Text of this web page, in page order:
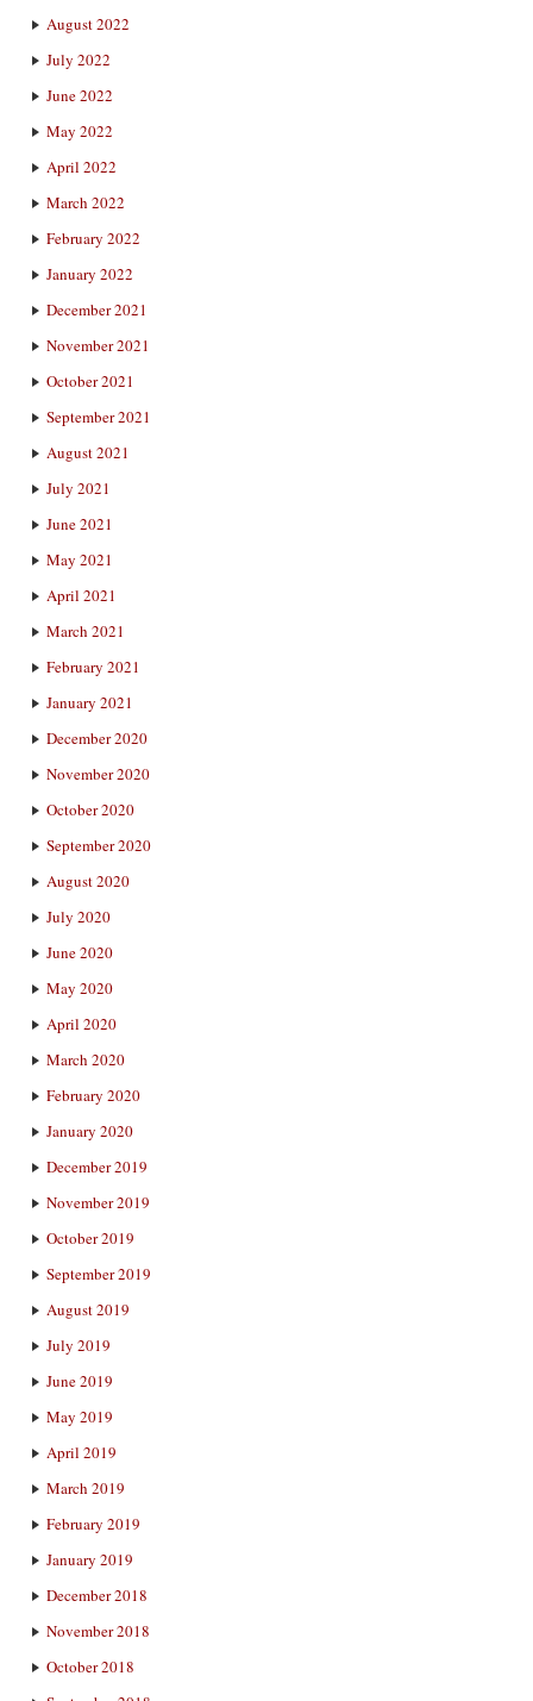
August 2022
July 2022
June 2022
May 2022
April 2022
March 2022
February 2022
January 2022
December 2021
November 2021
October 2021
September 2021
August 2021
July 2021
June 2021
May 2021
April 2021
March 2021
February 2021
January 2021
December 2020
November 2020
October 2020
September 2020
August 2020
July 2020
June 2020
May 2020
April 2020
March 2020
February 2020
January 2020
December 2019
November 2019
October 2019
September 2019
August 2019
July 2019
June 2019
May 2019
April 2019
March 2019
February 2019
January 2019
December 2018
November 2018
October 2018